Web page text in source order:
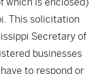
This solicitation
Secretary of
businesses
to respond or